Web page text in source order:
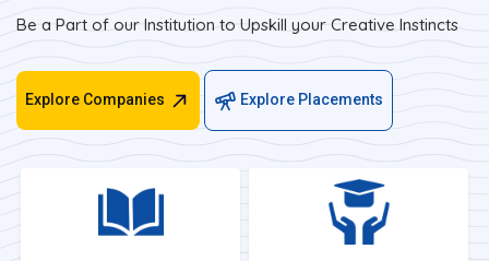
Be a Part of our Institution to Upskill your Creative Instincts
Explore Companies Explore Placements